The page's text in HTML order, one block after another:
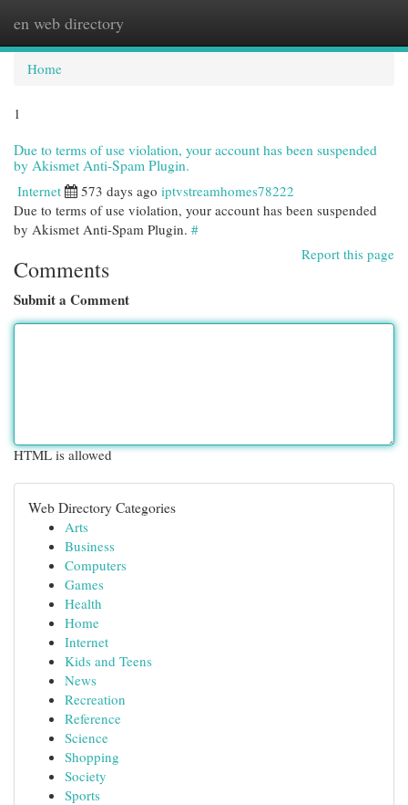
en web directory
Home
1
Due to terms of use violation, your account has been suspended
by Akismet Anti-Spam Plugin.
Internet 573 days ago iptvstreamhomes78222
Due to terms of use violation, your account has been suspended
by Akismet Anti-Spam Plugin. #
Report this page
Comments
Submit a Comment
HTML is allowed
Web Directory Categories
Arts
Business
Computers
Games
Health
Home
Internet
Kids and Teens
News
Recreation
Reference
Science
Shopping
Society
Sports